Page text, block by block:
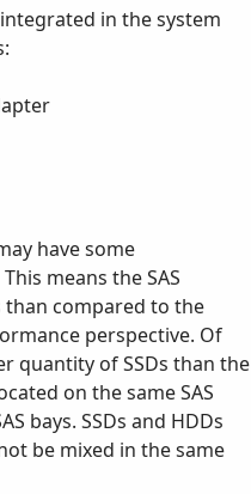
integrated in the system
have some
means the SAS
than compared to the
perspective. Of
quantity of SSDs than the
on the same SAS
bays. SSDs and HDDs
be mixed in the same